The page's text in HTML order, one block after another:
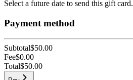
Select a future date to send this gift card.
Payment method
Subtotal$50.00
Fee$0.00
Total$50.00